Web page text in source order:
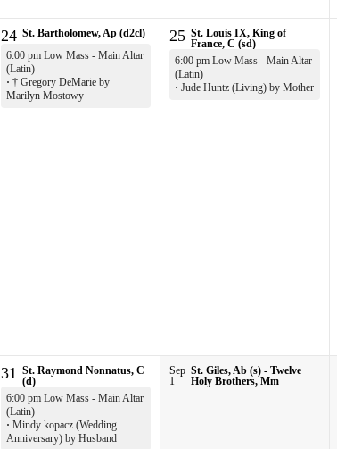
24 St. Bartholomew, Ap (d2cl)
6:00 pm Low Mass - Main Altar
(Latin)
· † Gregory DeMarie by
Marilyn Mostowy
25 St. Louis IX, King of
France, C (sd)
6:00 pm Low Mass - Main Altar
(Latin)
· Jude Huntz (Living) by Mother
31 St. Raymond Nonnatus, C
(d)
6:00 pm Low Mass - Main Altar
(Latin)
· Mindy kopacz (Wedding
Anniversary) by Husband
Sep
1
St. Giles, Ab (s) - Twelve
Holy Brothers, Mm